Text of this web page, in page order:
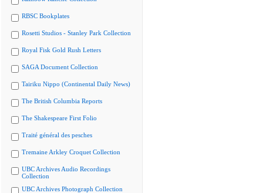
RBSC Bookplates
Rosetti Studios - Stanley Park Collection
Royal Fisk Gold Rush Letters
SAGA Document Collection
Tairiku Nippo (Continental Daily News)
The British Columbia Reports
The Shakespeare First Folio
Traité général des pesches
Tremaine Arkley Croquet Collection
UBC Archives Audio Recordings
Collection
UBC Archives Photograph Collection